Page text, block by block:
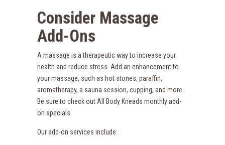
Consider Massage
Add-Ons
A massage is a therapeutic way to increase your
health and reduce stress. Add an enhancement to
your massage, such as hot stones, paraffin,
aromatherapy, a sauna session, cupping, and more.
Be sure to check out All Body Kneads monthly add-
on specials.
Our add-on services include: